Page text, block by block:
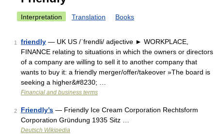
Interpretation Translation Books
1 friendly — UK US /ˈfrendli/ adjective ► WORKPLACE,
FINANCE relating to situations in which the owners or directors
of a company are willing to sell it to another company that
wants to buy it: a friendly merger/offer/takeover »The board is
seeking a higher&#8230; …
Financial and business terms
2 Friendly’s — Friendly Ice Cream Corporation Rechtsform
Corporation Gründung 1935 Sitz …
Deutsch Wikipedia